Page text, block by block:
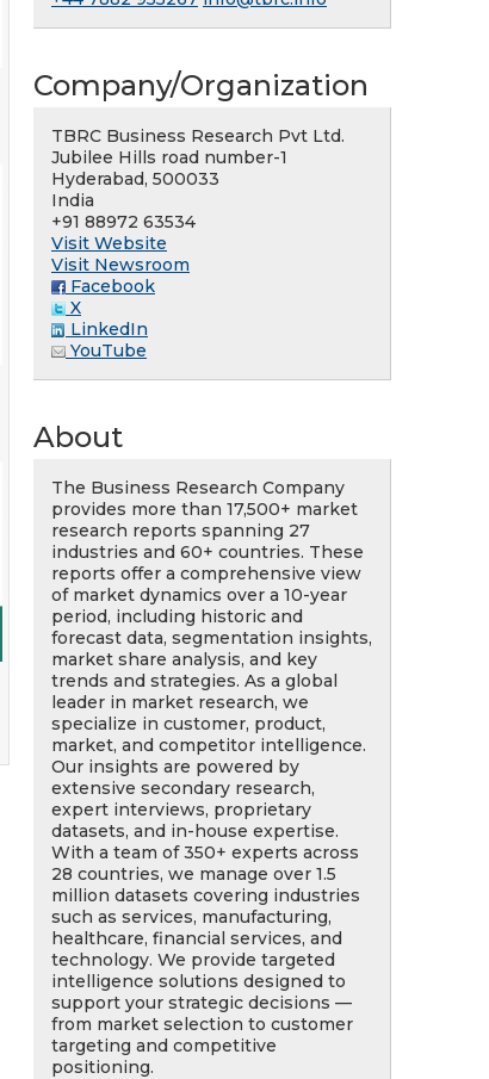
Company/Organization
TBRC Business Research Pvt Ltd.
Jubilee Hills road number-1
Hyderabad, 500033
India
+91 88972 63534
Visit Website
Visit Newsroom
Facebook
X
LinkedIn
YouTube
About
The Business Research Company
provides more than 17,500+ market
research reports spanning 27
industries and 60+ countries. These
reports offer a comprehensive view
of market dynamics over a 10-year
period, including historic and
forecast data, segmentation insights,
market share analysis, and key
trends and strategies. As a global
leader in market research, we
specialize in customer, product,
market, and competitor intelligence.
Our insights are powered by
extensive secondary research,
expert interviews, proprietary
datasets, and in-house expertise.
With a team of 350+ experts across
28 countries, we manage over 1.5
million datasets covering industries
such as services, manufacturing,
healthcare, financial services, and
technology. We provide targeted
intelligence solutions designed to
support your strategic decisions —
from market selection to customer
targeting and competitive
positioning.